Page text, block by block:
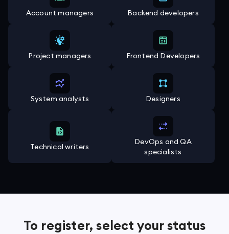
Account managers
Project managers
System analysts
Backend developers
Frontend Developers
Designers
Technical writers
DevOps and QA
specialists
To register, select your status